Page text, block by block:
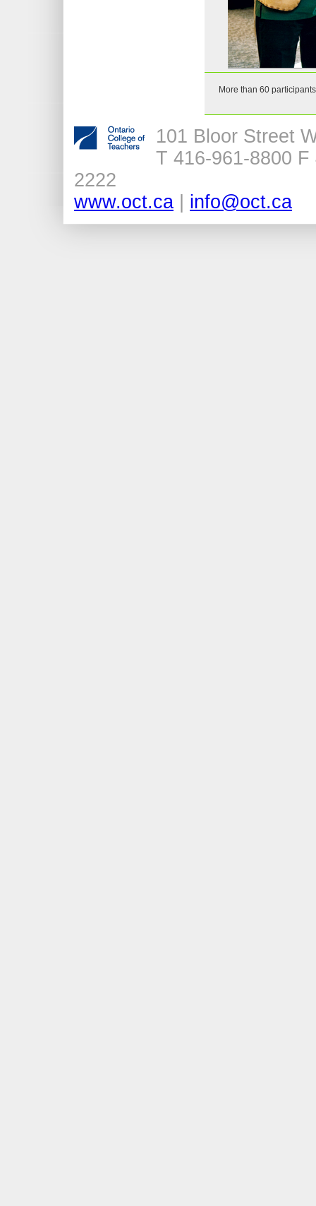
More than 60
101 Bloor Street
T 416-961-8800 F
2222
www.oct.ca
info@oct.ca